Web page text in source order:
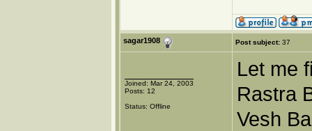
sagar1908 Post subject: 37
Joined: Mar 24, 2003
Posts: 12
Status: Offline
Let me
Rastra
Vesh